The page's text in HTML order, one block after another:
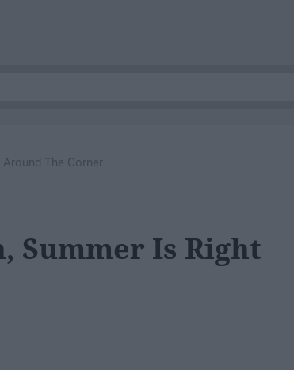
The Corner
Summer Is Right